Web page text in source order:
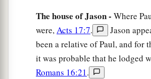
gods,” because he preached to
the resurrection. ‡
And they took him and brought
Areopagus, saying, “May we know
The house of Jason - Where
were,Acts 17:7.
Jason
been a relative of Paul, and for
it was probable that he lodged
Romans 16:21.